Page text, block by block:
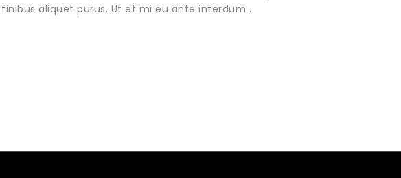
aliquet purus. Ut et mi eu ante interdum .